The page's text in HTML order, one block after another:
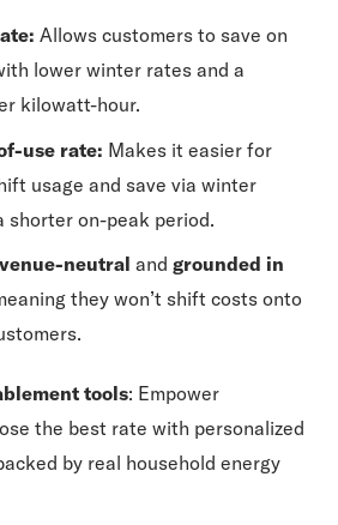
Allows customers to save on
lower winter rates and a
kilowatt-hour.
use rate: Makes it easier for
usage and save via winter
shorter on-peak period.
neutral and grounded in
they won’t shift costs onto
tools: Empower
the best rate with personalized
by real household energy